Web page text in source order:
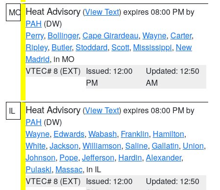
MO Heat Advisory (View Text) expires 08:00 PM by
PAH (DW)
Perry, Bollinger, Cape Girardeau, Wayne, Carter,
Ripley, Butler, Stoddard, Scott, Mississippi, New
Madrid, in MO
VTEC# 8 (EXT) Issued: 12:00
PM
Updated: 12:50
AM
IL Heat Advisory (View Text) expires 08:00 PM by
PAH (DW)
Wayne, Edwards, Wabash, Franklin, Hamilton,
White, Jackson, Williamson, Saline, Gallatin, Union,
Johnson, Pope, Jefferson, Hardin, Alexander,
Pulaski, Massac, in IL
VTEC# 8 (EXT) Issued: 12:00
Updated: 12:50